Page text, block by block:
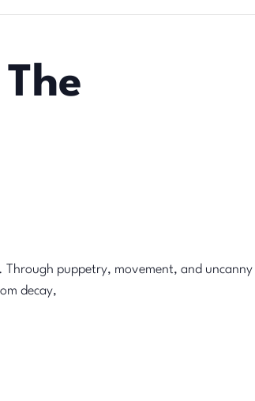
Through puppetry, movement, and uncanny
decay,